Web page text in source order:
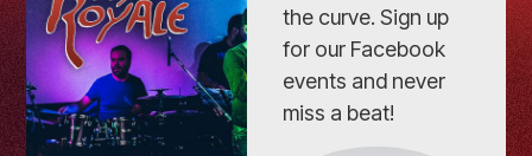
the curve. Sign up
for our Facebook
events and never
miss a beat!